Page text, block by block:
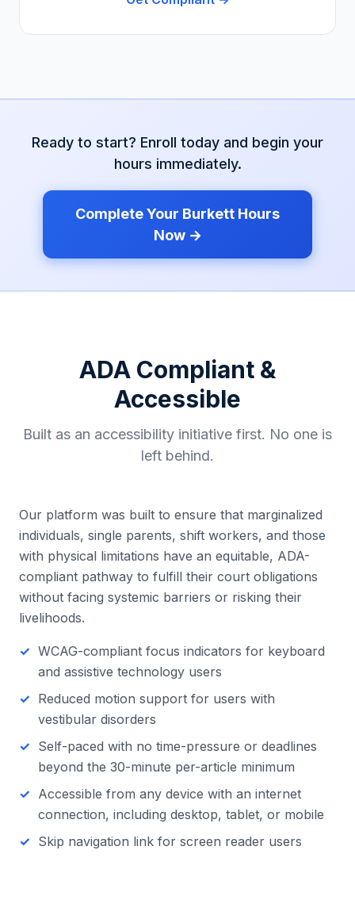
Ready to start? Enroll today and begin your
hours immediately.
Complete Your Burkett Hours
Now →
ADA Compliant &
Accessible
Built as an accessibility initiative first. No one is
left behind.
Our platform was built to ensure that marginalized
individuals, single parents, shift workers, and those
with physical limitations have an equitable, ADA-
compliant pathway to fulfill their court obligations
without facing systemic barriers or risking their
livelihoods.
WCAG-compliant focus indicators for keyboard
and assistive technology users
Reduced motion support for users with
vestibular disorders
Self-paced with no time-pressure or deadlines
beyond the 30-minute per-article minimum
Accessible from any device with an internet
connection, including desktop, tablet, or mobile
Skip navigation link for screen reader users